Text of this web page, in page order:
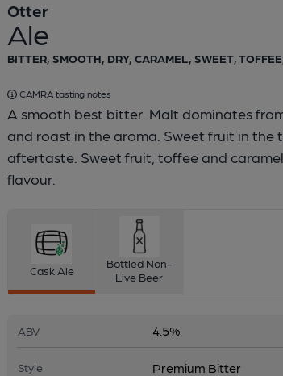
Ale
Otter
BITTER, SMOOTH, DRY, CARAMEL, SWEET,
CAMRA tasting notes
A smooth best bitter. Malt dominates
and roast in the aroma. Sweet fruit in the
aftertaste. Sweet fruit, toffee and
flavour.
Cask Ale
Bottled Non-
Live Beer
ABV 4.5%
Style Premium Bitter